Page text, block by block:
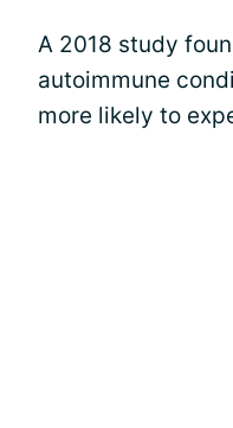
A 2018 study
autoimmune
more likely to